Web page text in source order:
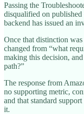
Passing the
disqualified on
backend has issued an
Once that distinction
changed from “what
making this decision,
path?”
The response from
no supporting metric,
and that standard
it.